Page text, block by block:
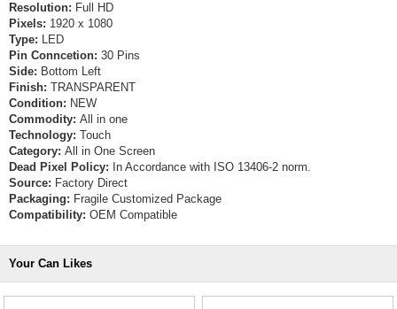
Resolution: Full HD
Pixels: 1920 x 1080
Type: LED
Pin Conncetion: 30 Pins
Side: Bottom Left
Finish: TRANSPARENT
Condition: NEW
Commodity: All in one
Technology: Touch
Category: All in One Screen
Dead Pixel Policy: In Accordance with ISO 13406-2 norm.
Source: Factory Direct
Packaging: Fragile Customized Package
Compatibility: OEM Compatible
Your Can Likes